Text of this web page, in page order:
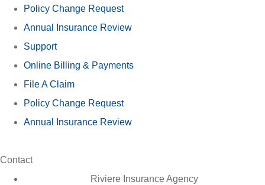
Policy Change Request
Annual Insurance Review
Support
Online Billing & Payments
File A Claim
Policy Change Request
Annual Insurance Review
Contact
Riviere Insurance Agency